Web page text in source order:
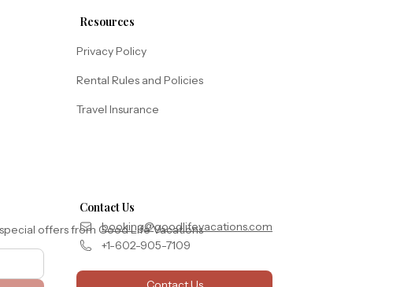
Resources
Privacy Policy
Rental Rules and Policies
Travel Insurance
offers from Good Life Vacations
Contact Us
booking@goodlifevacations.com
+1-602-905-7109